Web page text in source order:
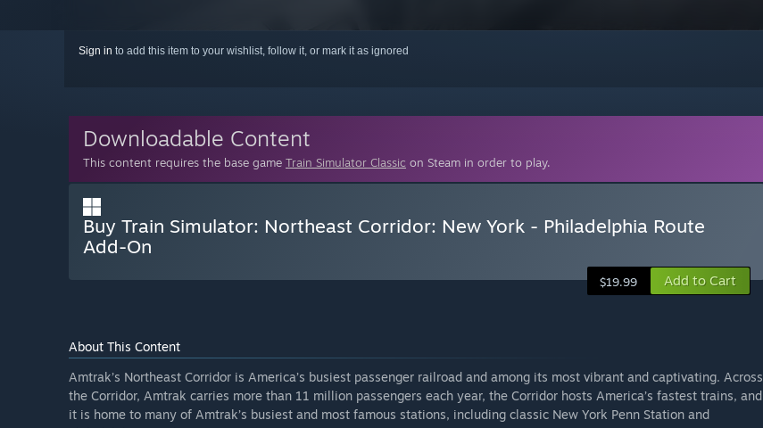
Sign in to add this item to your wishlist, follow it, or mark it as ignored
Downloadable Content
This content requires the base game Train Simulator Classic on Steam in order to play.
Buy Train Simulator: Northeast Corridor: New York - Philadelphia Route
Add-On
$19.99 Add to Cart
About This Content
Amtrak’s Northeast Corridor is America’s busiest passenger railroad and among its most vibrant and captivating. Across
the Corridor, Amtrak carries more than 11 million passengers each year, the Corridor hosts America’s fastest trains, and
it is home to many of Amtrak’s busiest and most famous stations, including classic New York Penn Station and